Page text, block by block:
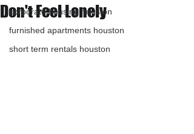
corporate housing houston
furnished apartments houston
short term rentals houston
Don't Feel Lonely